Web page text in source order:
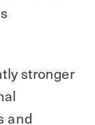
stronger
and